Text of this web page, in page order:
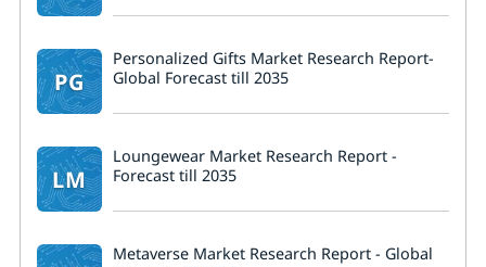
PG
Personalized Gifts Market Research Report-
Global Forecast till 2035
LM
Loungewear Market Research Report -
Forecast till 2035
Metaverse Market Research Report - Global